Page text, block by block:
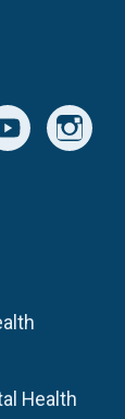
Health